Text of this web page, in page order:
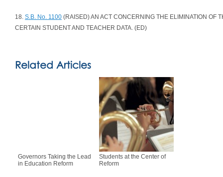
18. S.B. No. 1100 (RAISED) AN ACT CONCERNING THE ELIMINATION OF
CERTAIN STUDENT AND TEACHER DATA. (ED)
Related Articles
Governors Taking the Lead
in Education Reform
Students at the Center of
Reform